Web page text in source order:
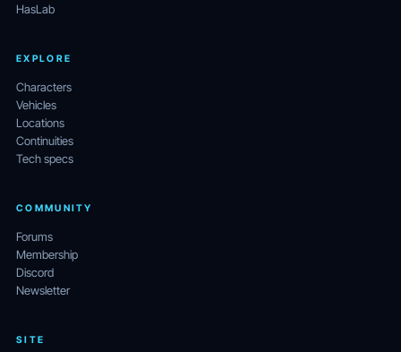
HasLab
EXPLORE
Characters
Vehicles
Locations
Continuities
Tech specs
COMMUNITY
Forums
Membership
Discord
Newsletter
SITE